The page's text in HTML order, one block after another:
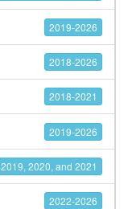
2019-2026
2018-2026
2018-2021
2019-2026
2019, 2020, and 2021
2022-2026